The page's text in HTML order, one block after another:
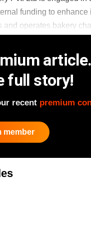
funding to
operates bakery
full story!
recent premium
member